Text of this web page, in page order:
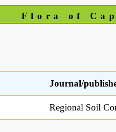
Flora of
Journal/
Regional Soil